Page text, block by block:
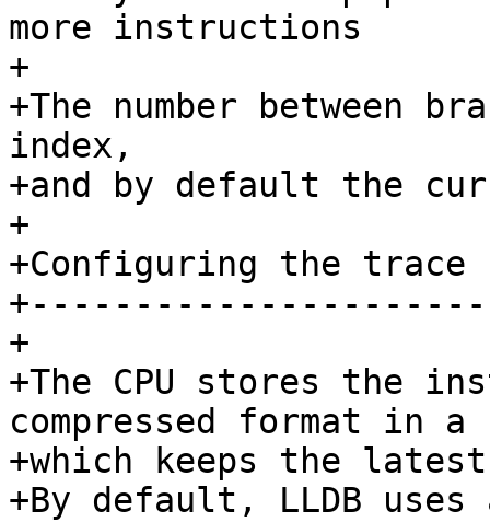
more instructions
+
+The number between
index,
+and by default the
+
+Configuring the trace
+
+The CPU stores the
compressed format in
+which keeps the
+By default, LLDB